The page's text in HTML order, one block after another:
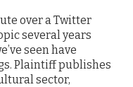
over a Twitter
several years
seen have
Plaintiff publishes
sector,